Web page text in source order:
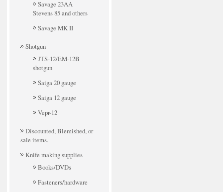
Savage 23AA
Stevens 85 and others
Savage MK II
Shotgun
JTS-12/EM-12B
shotgun
Saiga 20 gauge
Saiga 12 gauge
Vepr-12
Discounted, Blemished, or
sale items.
Knife making supplies
Books/DVDs
Fasteners/hardware